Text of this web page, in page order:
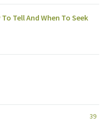
Tell And When To Seek
39